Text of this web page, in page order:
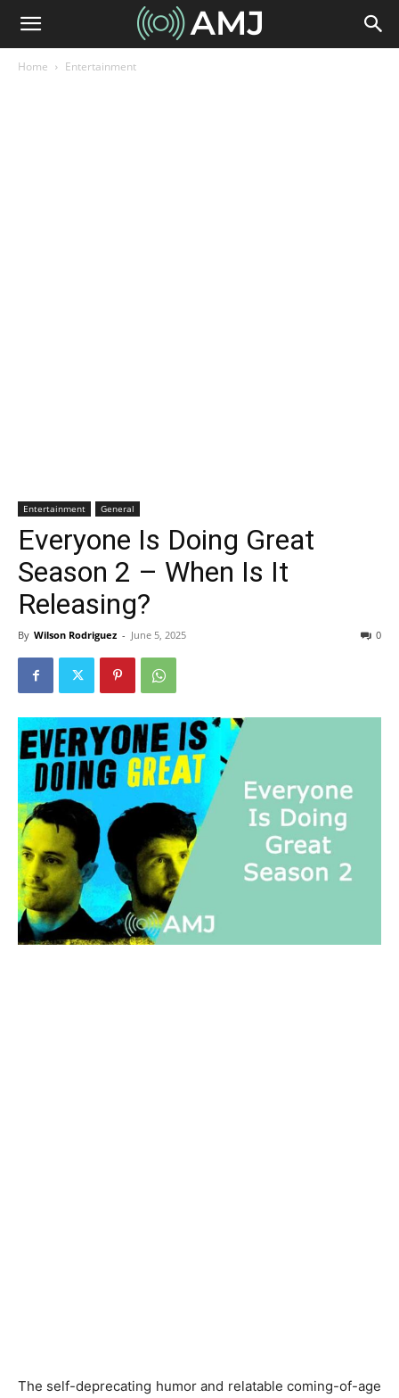
Home Entertainment
Entertainment General
Everyone Is Doing Great
Season 2 – When Is It
Releasing?
By Wilson Rodriguez - June 5, 2025 0
The self-deprecating humor and relatable coming-of-age